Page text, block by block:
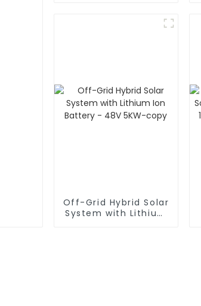
Off-Grid Hybrid Solar
System with Lithium